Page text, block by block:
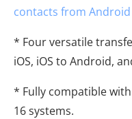
contacts from
* Four versatile
iOS, iOS to Android,
* Fully compatible
16 systems.